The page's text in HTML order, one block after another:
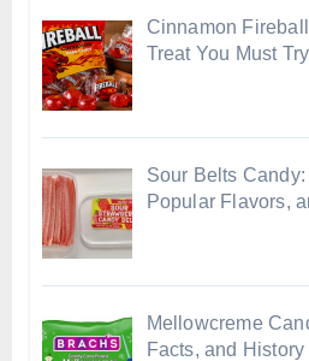
Cinnamon
Treat You Must Try
Sour Belts Candy:
Popular Flavors,
Mellowcreme
Facts, and History